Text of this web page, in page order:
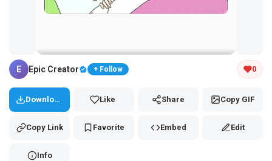
Tap and hold the GIF to copy or save
E Epic Creator + Follow 0
Download Like Share Copy GIF
Copy Link Favorite Embed Edit
Info